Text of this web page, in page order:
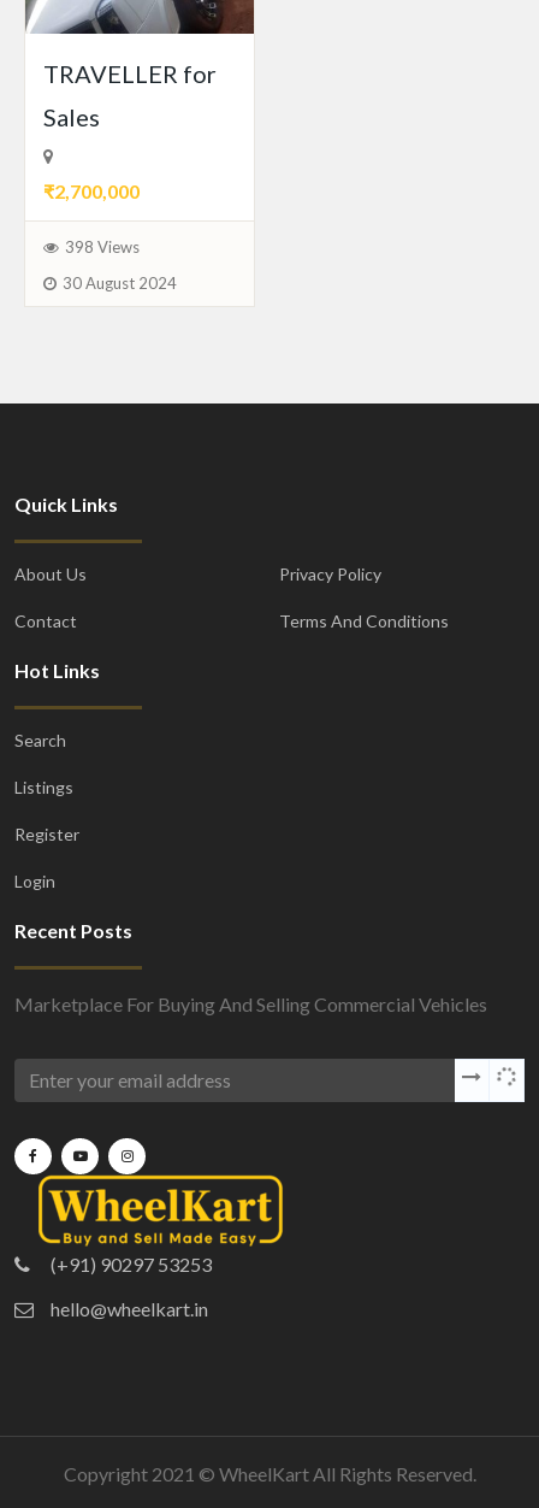
TRAVELLER for
Sales
₹2,700,000
398 Views
30 August 2024
Quick Links
About Us
Contact
Privacy Policy
Terms And Conditions
Hot Links
Search
Listings
Register
Login
Recent Posts
Marketplace For Buying And Selling Commercial Vehicles
(+91) 90297 53253
hello@wheelkart.in
Copyright 2021 © WheelKartAll Rights Reserved.